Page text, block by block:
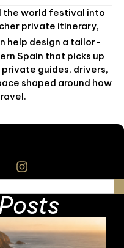
the world festival into
private itinerary,
help design a tailor-
Spain that picks up
guides, drivers,
shaped around how